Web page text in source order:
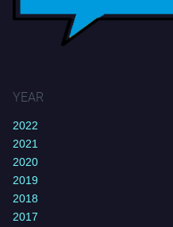
YEAR
2022
2021
2020
2019
2018
2017